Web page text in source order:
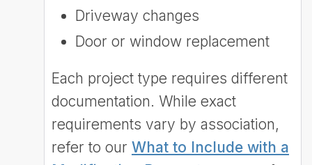
Driveway changes
Door or window replacement
Each project type requires different
documentation. While exact
requirements vary by association,
refer to our What to Include with a